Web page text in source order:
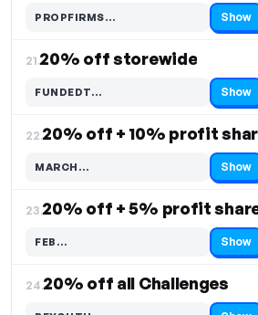
PROPFIRMS…
Code hidden — select Show to reveal and copy it Show
21.20% off storewide
FUNDEDT…
Code hidden — select Show to reveal and copy it Show
22.
MARCH…
Code hidden — select Show to reveal and copy it Show
23.
FEB…
Code hidden — select Show to reveal and copy it Show
24.20% off all Challenges